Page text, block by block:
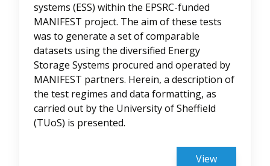
systems (ESS) within the EPSRC-funded
MANIFEST project. The aim of these tests
was to generate a set of comparable
datasets using the diversified Energy
Storage Systems procured and operated by
MANIFEST partners. Herein, a description of
the test regimes and data formatting, as
carried out by the University of Sheffield
(TUoS) is presented.
View